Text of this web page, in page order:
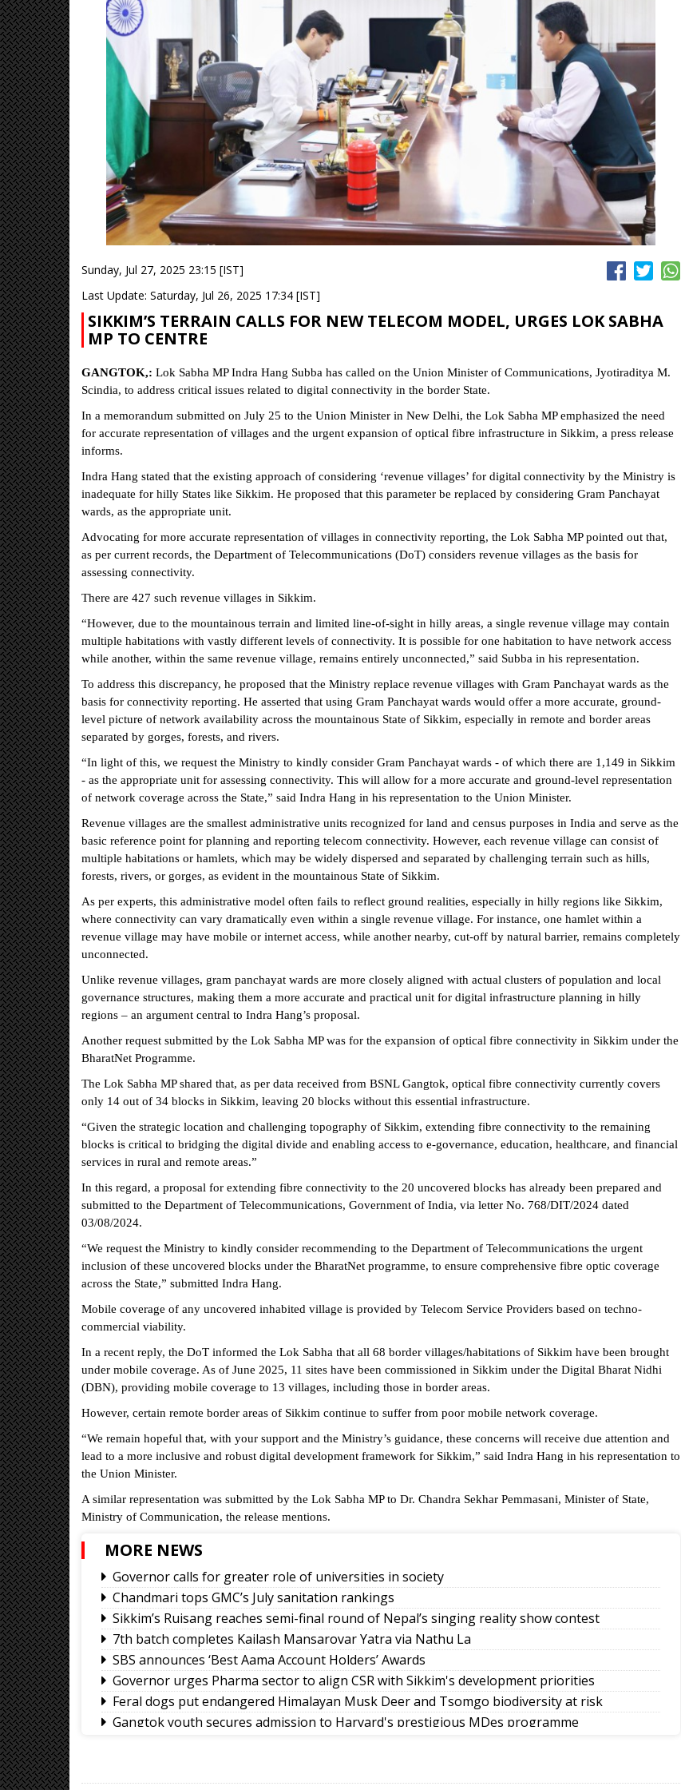
Sunday, Jul 27, 2025 23:15 [IST]
Last Update: Saturday, Jul 26, 2025 17:34 [IST]
SIKKIM’S TERRAIN CALLS FOR NEW TELECOM MODEL, URGES LOK SABHA
MP TO CENTRE
GANGTOK,: Lok Sabha MP Indra Hang Subba has called on the Union Minister of Communications, Jyotiraditya M.
Scindia, to address critical issues related to digital connectivity in the border State.
In a memorandum submitted on July 25 to the Union Minister in New Delhi, the Lok Sabha MP emphasized the need
for accurate representation of villages and the urgent expansion of optical fibre infrastructure in Sikkim, a press release
informs.
Indra Hang stated that the existing approach of considering ‘revenue villages’ for digital connectivity by the Ministry is
inadequate for hilly States like Sikkim. He proposed that this parameter be replaced by considering Gram Panchayat
wards, as the appropriate unit.
Advocating for more accurate representation of villages in connectivity reporting, the Lok Sabha MP pointed out that,
as per current records, the Department of Telecommunications (DoT) considers revenue villages as the basis for
assessing connectivity.
There are 427 such revenue villages in Sikkim.
“However, due to the mountainous terrain and limited line-of-sight in hilly areas, a single revenue village may contain
multiple habitations with vastly different levels of connectivity. It is possible for one habitation to have network access
while another, within the same revenue village, remains entirely unconnected,” said Subba in his representation.
To address this discrepancy, he proposed that the Ministry replace revenue villages with Gram Panchayat wards as the
basis for connectivity reporting. He asserted that using Gram Panchayat wards would offer a more accurate, ground-
level picture of network availability across the mountainous State of Sikkim, especially in remote and border areas
separated by gorges, forests, and rivers.
“In light of this, we request the Ministry to kindly consider Gram Panchayat wards - of which there are 1,149 in Sikkim
- as the appropriate unit for assessing connectivity. This will allow for a more accurate and ground-level representation
of network coverage across the State,” said Indra Hang in his representation to the Union Minister.
Revenue villages are the smallest administrative units recognized for land and census purposes in India and serve as the
basic reference point for planning and reporting telecom connectivity. However, each revenue village can consist of
multiple habitations or hamlets, which may be widely dispersed and separated by challenging terrain such as hills,
forests, rivers, or gorges, as evident in the mountainous State of Sikkim.
As per experts, this administrative model often fails to reflect ground realities, especially in hilly regions like Sikkim,
where connectivity can vary dramatically even within a single revenue village. For instance, one hamlet within a
revenue village may have mobile or internet access, while another nearby, cut-off by natural barrier, remains completely
unconnected.
Unlike revenue villages, gram panchayat wards are more closely aligned with actual clusters of population and local
governance structures, making them a more accurate and practical unit for digital infrastructure planning in hilly
regions – an argument central to Indra Hang’s proposal.
Another request submitted by the Lok Sabha MP was for the expansion of optical fibre connectivity in Sikkim under the
BharatNet Programme.
The Lok Sabha MP shared that, as per data received from BSNL Gangtok, optical fibre connectivity currently covers
only 14 out of 34 blocks in Sikkim, leaving 20 blocks without this essential infrastructure.
“Given the strategic location and challenging topography of Sikkim, extending fibre connectivity to the remaining
blocks is critical to bridging the digital divide and enabling access to e-governance, education, healthcare, and financial
services in rural and remote areas.”
In this regard, a proposal for extending fibre connectivity to the 20 uncovered blocks has already been prepared and
submitted to the Department of Telecommunications, Government of India, via letter No. 768/DIT/2024 dated
03/08/2024.
“We request the Ministry to kindly consider recommending to the Department of Telecommunications the urgent
inclusion of these uncovered blocks under the BharatNet programme, to ensure comprehensive fibre optic coverage
across the State,” submitted Indra Hang.
Mobile coverage of any uncovered inhabited village is provided by Telecom Service Providers based on techno-
commercial viability.
In a recent reply, the DoT informed the Lok Sabha that all 68 border villages/habitations of Sikkim have been brought
under mobile coverage. As of June 2025, 11 sites have been commissioned in Sikkim under the Digital Bharat Nidhi
(DBN), providing mobile coverage to 13 villages, including those in border areas.
However, certain remote border areas of Sikkim continue to suffer from poor mobile network coverage.
“We remain hopeful that, with your support and the Ministry’s guidance, these concerns will receive due attention and
lead to a more inclusive and robust digital development framework for Sikkim,” said Indra Hang in his representation to
the Union Minister.
A similar representation was submitted by the Lok Sabha MP to Dr. Chandra Sekhar Pemmasani, Minister of State,
Ministry of Communication, the release mentions.
MORE NEWS
Governor calls for greater role of universities in society
Chandmari tops GMC’s July sanitation rankings
Sikkim’s Ruisang reaches semi-final round of Nepal’s singing reality show contest
7th batch completes Kailash Mansarovar Yatra via Nathu La
SBS announces ‘Best Aama Account Holders’ Awards
Governor urges Pharma sector to align CSR with Sikkim's development priorities
Feral dogs put endangered Himalayan Musk Deer and Tsomgo biodiversity at risk
Gangtok youth secures admission to Harvard's prestigious MDes programme